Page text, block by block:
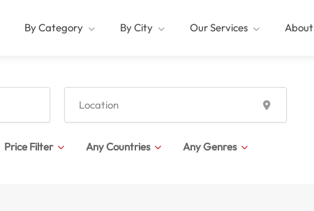
By Category By City Our Services About
Price Filter Any Countries Any Genres